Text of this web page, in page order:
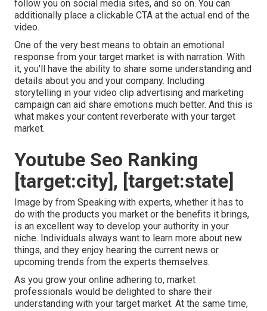
follow you on social media sites, and so on. You can
additionally place a clickable CTA at the actual end of the
video.
One of the very best means to obtain an emotional
response from your target market is with narration. With
it, you'll have the ability to share some understanding and
details about you and your company. Including
storytelling in your video clip advertising and marketing
campaign can aid share emotions much better. And this is
what makes your content reverberate with your target
market.
Youtube Seo Ranking
[target:city], [target:state]
Image by from Speaking with experts, whether it has to
do with the products you market or the benefits it brings,
is an excellent way to develop your authority in your
niche. Individuals always want to learn more about new
things, and they enjoy hearing the current news or
upcoming trends from the experts themselves.
As you grow your online adhering to, market
professionals would be delighted to share their
understanding with your target market. At the same time,